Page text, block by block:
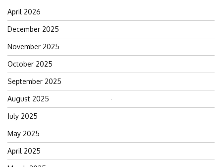
April 2026
December 2025
November 2025
October 2025
September 2025
August 2025
July 2025
May 2025
April 2025